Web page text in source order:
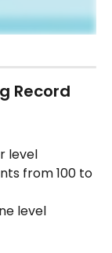
Record
level
from 100 to
level